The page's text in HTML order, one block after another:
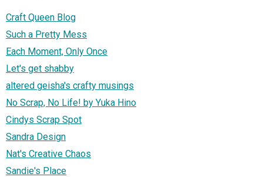
Craft Queen Blog
Such a Pretty Mess
Each Moment, Only Once
Let's get shabby
altered geisha's crafty musings
No Scrap, No Life! by Yuka Hino
Cindys Scrap Spot
Sandra Design
Nat's Creative Chaos
Sandie's Place